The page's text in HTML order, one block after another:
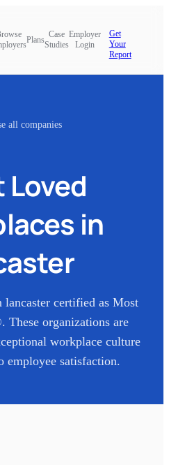
Plans
Case
Studies
Employer
Login
Get
Your
Report
all companies
Loved
in
lancaster certified as Most
These organizations are
workplace culture
employee satisfaction.